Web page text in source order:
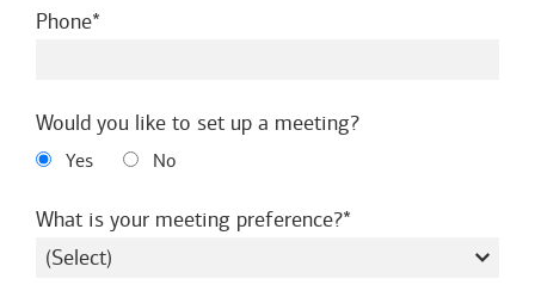
Phonerequired
Would you like to set up a meeting?
Yes No
What is your meeting preference?required